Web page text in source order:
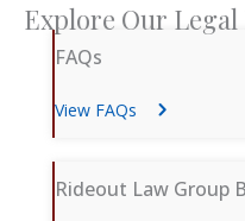
Explore Our Legal
FAQs
View FAQs
Rideout Law Group